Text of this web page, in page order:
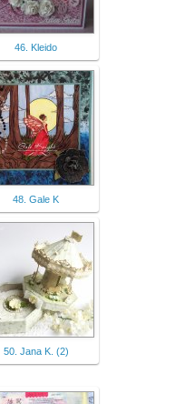
46. Kleido
48. Gale K
50. Jana K. (2)